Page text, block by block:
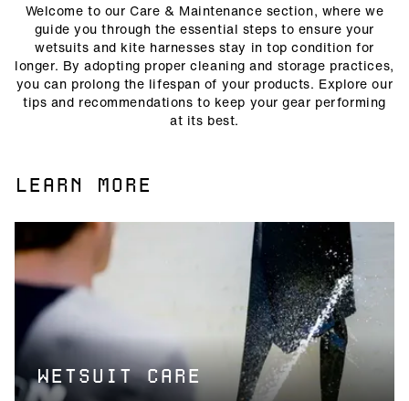
Welcome to our Care & Maintenance section, where we
guide you through the essential steps to ensure your
wetsuits and kite harnesses stay in top condition for
longer. By adopting proper cleaning and storage practices,
you can prolong the lifespan of your products. Explore our
tips and recommendations to keep your gear performing
at its best.
LEARN MORE
WETSUIT CARE